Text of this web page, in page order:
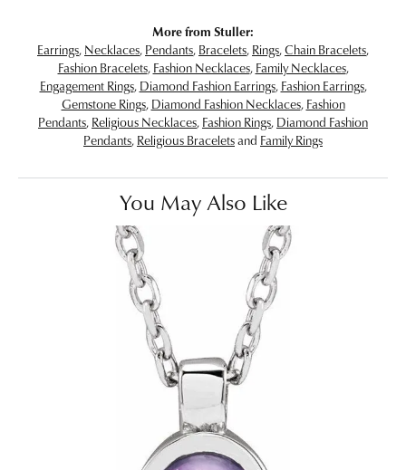
More from Stuller:
Earrings, Necklaces, Pendants, Bracelets, Rings,Chain Bracelets,
Fashion Bracelets, Fashion Necklaces, Family Necklaces,
Engagement Rings, Diamond Fashion Earrings, Fashion Earrings,
Gemstone Rings, Diamond Fashion Necklaces, Fashion
Pendants, Religious Necklaces, Fashion Rings, Diamond Fashion
Pendants, Religious Braceletsand Family Rings
You May Also Like